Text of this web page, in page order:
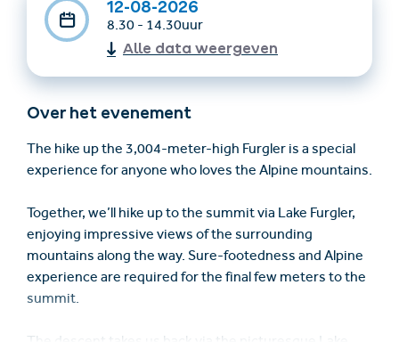
Accommodatie
cadeaushop
info@serfaus-fiss-ladis.at
12-08-2026
8.30 - 14.30uur
Alle data weergeven
Over het evenement
The hike up the 3,004-meter-high Furgler is a special
experience for anyone who loves the Alpine mountains.
Together, we’ll hike up to the summit via Lake Furgler,
enjoying impressive views of the surrounding
mountains along the way. Sure-footedness and Alpine
experience are required for the final few meters to the
summit.